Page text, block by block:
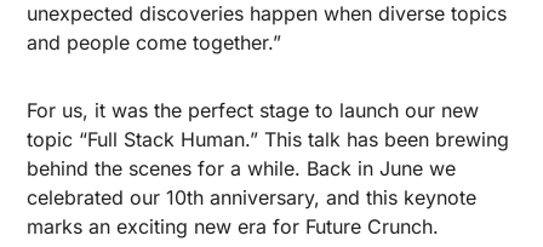
unexpected discoveries happen when diverse topics
and people come together.”
For us, it was the perfect stage to launch our new
topic “Full Stack Human.” This talk has been brewing
behind the scenes for a while. Back in June we
celebrated our 10th anniversary, and this keynote
marks an exciting new era for Future Crunch.